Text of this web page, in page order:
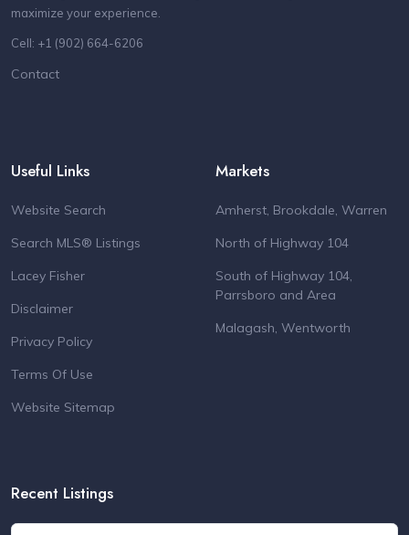
maximize your experience.
Cell: +1 (902) 664-6206
Contact
Useful Links
Website Search
Search MLS® Listings
Lacey Fisher
Disclaimer
Privacy Policy
Terms Of Use
Website Sitemap
Markets
Amherst, Brookdale, Warren
North of Highway 104
South of Highway 104,
Parrsboro and Area
Malagash, Wentworth
Recent Listings